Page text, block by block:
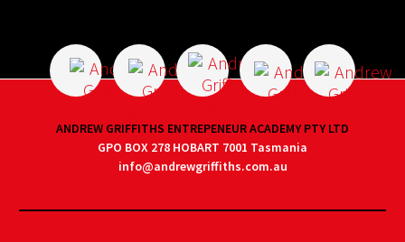
ANDREW GRIFFITHS ENTREPENEUR ACADEMY PTY LTD
GPO BOX 278 HOBART 7001 Tasmania
info@andrewgriffiths.com.au